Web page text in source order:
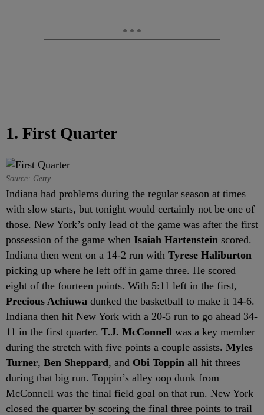
1. First Quarter
Source: Getty
Indiana had problems during the regular season at times
with slow starts, but tonight would certainly not be one of
those. New York’s only lead of the game was after the first
possession of the game when Isaiah Hartenstein scored.
Indiana then went on a 14-2 run with Tyrese Haliburton
picking up where he left off in game three. He scored
eight of the fourteen points. With 5:11 left in the first,
Precious Achiuwa dunked the basketball to make it 14-6.
Indiana then hit New York with a 20-5 run to go ahead 34-
11 in the first quarter. T.J. McConnell was a key member
during the stretch with five points a couple assists. Myles
Turner, Ben Sheppard, and Obi Toppin all hit threes
during that big run. Toppin’s alley oop dunk from
McConnell was the final field goal on that run. New York
closed the quarter by scoring the final three points to trail